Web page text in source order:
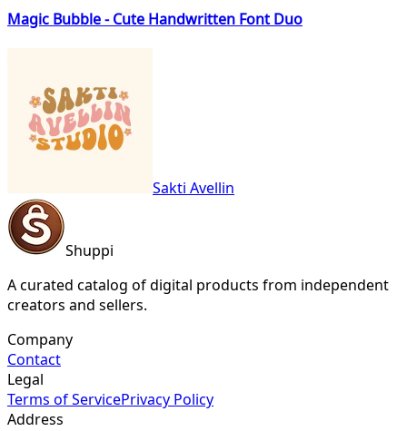
Magic Bubble - Cute Handwritten Font Duo
Sakti Avellin
Shuppi
A curated catalog of digital products from independent
creators and sellers.
Company
Contact
Legal
Terms of ServicePrivacy Policy
Address